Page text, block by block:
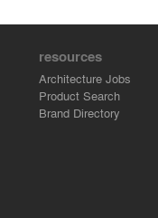
resources
Architecture Jobs
Product Search
Brand Directory